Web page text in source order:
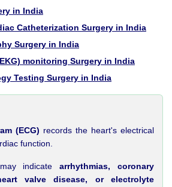
in India
Catheterization Surgery in India
Surgery in India
monitoring Surgery in India
Testing Surgery in India
(ECG) records the heart's electrical
function.
indicatearrhythmias, coronary
valve disease, or electrolyte